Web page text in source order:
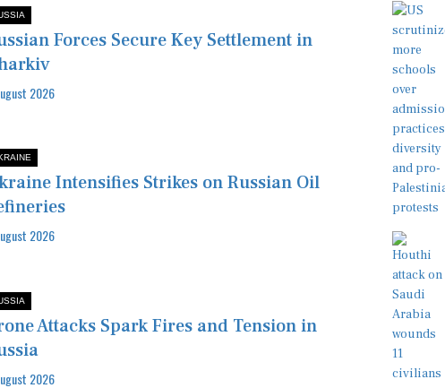
Forces Secure Key Settlement in
2026
Intensifies Strikes on Russian Oil
2026
Attacks Spark Fires and Tension in
2026